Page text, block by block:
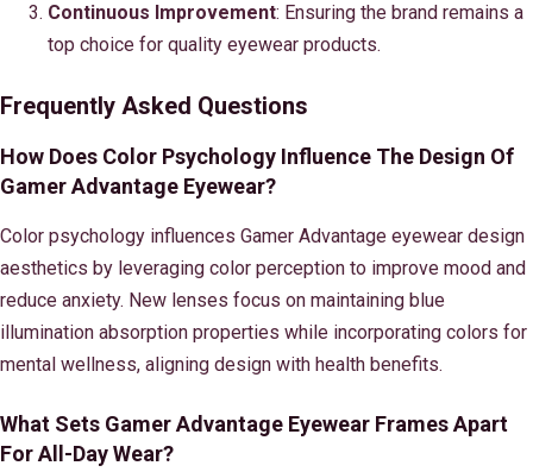
Continuous Improvement: Ensuring the brand remains a
top choice for quality eyewear products.
Frequently Asked Questions
How Does Color Psychology Influence The Design Of
Gamer Advantage Eyewear?
Color psychology influences Gamer Advantage eyewear design
aesthetics by leveraging color perception to improve mood and
reduce anxiety. New lenses focus on maintaining blue
illumination absorption properties while incorporating colors for
mental wellness, aligning design with health benefits.
What Sets Gamer Advantage Eyewear Frames Apart
For All-Day Wear?